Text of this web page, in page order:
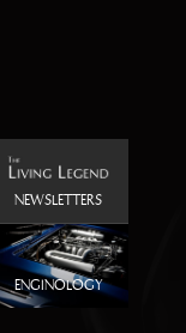
NEWSLETTERS
ENGINOLOGY